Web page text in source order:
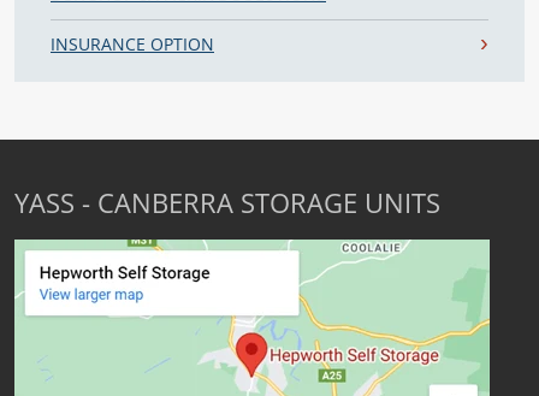
INSURANCE OPTION
YASS - CANBERRA STORAGE UNITS